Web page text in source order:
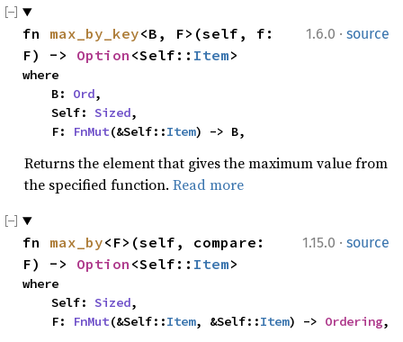
1.6.0 · source
fn max_by_key<B, F>(self, f:
F) -> Option <Self:: Item>
where
    B:
Ord,
    Self:
Sized,
    F:
FnMut(&Self::Item) -> B,
Returns the element that gives the maximum value from
the specified function. Read more
1.15.0 · source
fn max_by<F>(self, compare:
F) -> Option <Self:: Item>
where
    Self:
Sized,
    F:
FnMut(&Self::Item, &Self::Item) -> Ordering,